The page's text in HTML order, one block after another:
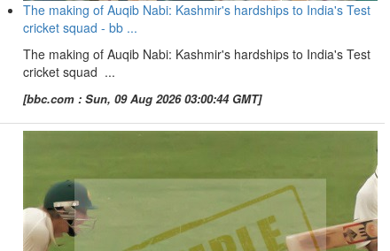
The making of Auqib Nabi: Kashmir's hardships to India's Test
cricket squad - bb ...
The making of Auqib Nabi: Kashmir's hardships to India's Test
cricket squad ...
[bbc.com : Sun, 09 Aug 2026 03:00:44 GMT]